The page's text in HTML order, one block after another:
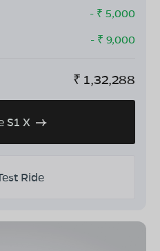
- ₹ 5,000
- ₹ 9,000
₹ 1,32,288
S1 X
Ride